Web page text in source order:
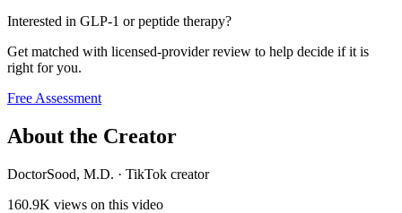
Interested in GLP-1 or peptide therapy?
Get matched with licensed-provider review to help decide if it is
right for you.
Free Assessment
About the Creator
DoctorSood, M.D. · TikTok creator
160.9K views on this video